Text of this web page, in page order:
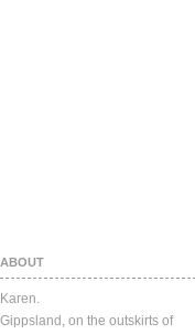
ABOUT
Karen.
Gippsland, on the outskirts of